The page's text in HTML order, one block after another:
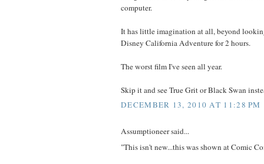
computer.
It has little imagination at all, beyond
Disney California Adventure for 2 hours.
The worst film I've seen all year.
Skip it and see True Grit or Black Swan
DECEMBER 13, 2010 AT 11:28 PM
Assumptioneer said...
"This isn't new...this was shown at Comic